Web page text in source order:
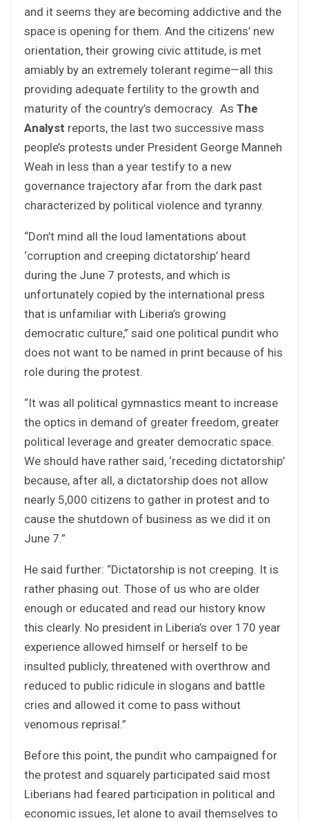
and it seems they are becoming addictive and the
space is opening for them. And the citizens’ new
orientation, their growing civic attitude, is met
amiably by an extremely tolerant regime—all this
providing adequate fertility to the growth and
maturity of the country’s democracy. As The
Analyst reports, the last two successive mass
people’s protests under President George Manneh
Weah in less than a year testify to a new
governance trajectory afar from the dark past
characterized by political violence and tyranny.
“Don’t mind all the loud lamentations about
‘corruption and creeping dictatorship’ heard
during the June 7 protests, and which is
unfortunately copied by the international press
that is unfamiliar with Liberia’s growing
democratic culture,” said one political pundit who
does not want to be named in print because of his
role during the protest.
“It was all political gymnastics meant to increase
the optics in demand of greater freedom, greater
political leverage and greater democratic space.
We should have rather said, ‘receding dictatorship’
because, after all, a dictatorship does not allow
nearly 5,000 citizens to gather in protest and to
cause the shutdown of business as we did it on
June 7.”
He said further: “Dictatorship is not creeping. It is
rather phasing out. Those of us who are older
enough or educated and read our history know
this clearly. No president in Liberia’s over 170 year
experience allowed himself or herself to be
insulted publicly, threatened with overthrow and
reduced to public ridicule in slogans and battle
cries and allowed it come to pass without
venomous reprisal.”
Before this point, the pundit who campaigned for
the protest and squarely participated said most
Liberians had feared participation in political and
economic issues, let alone to avail themselves to